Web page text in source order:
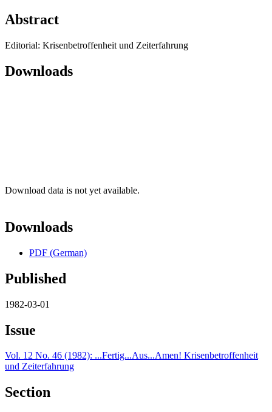
Abstract
Editorial: Krisenbetroffenheit und Zeiterfahrung
Downloads
Download data is not yet available.
Downloads
PDF (German)
Published
1982-03-01
Issue
Vol. 12 No. 46 (1982): ...Fertig...Aus...Amen! Krisenbetroffenheit
und Zeiterfahrung
Section